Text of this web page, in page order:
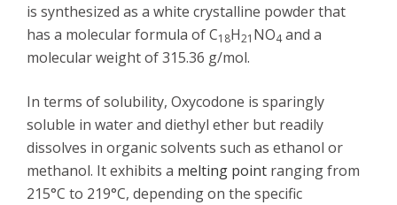
is synthesized as a white crystalline powder that
has a molecular formula of C18H21 NO4 and a
molecular weight of 315.36 g/mol.
In terms of solubility, Oxycodone is sparingly
soluble in water and diethyl ether but readily
dissolves in organic solvents such as ethanol or
methanol. It exhibits a melting point ranging from
215°C to 219°C, depending on the specific